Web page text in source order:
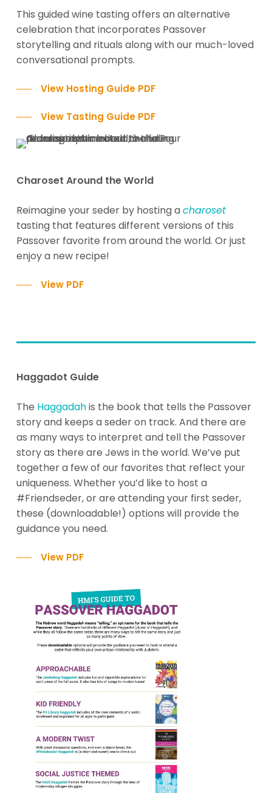
This guided wine tasting offers an alternative
celebration that incorporates Passover
storytelling and rituals along with our much-loved
conversational prompts.
View Hosting Guide PDF
View Tasting Guide PDF
Charoset Around the World
Reimagine your seder by hosting acharoset
tasting that features different versions of this
Passover favorite from around the world. Or just
enjoy a new recipe!
View PDF
Haggadot Guide
The Haggadahis the book that tells the Passover
story and keeps a seder on track. And there are
as many ways to interpret and tell the Passover
story as there are Jews in the world. We’ve put
together a few of our favorites that reflect your
uniqueness. Whether you’d like to host a
#Friendseder, or are attending your first seder,
these (downloadable!) options will provide the
guidance you need.
View PDF